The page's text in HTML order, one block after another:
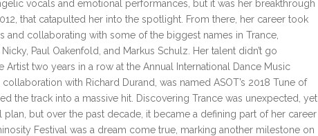
vocals and emotional performances, but it was her breakthrough
that catapulted her into the spotlight. From there, her career took
and collaborating with some of the biggest names in Trance,
Paul Oakenfold, and Markus Schulz. Her talent didn’t go
two years in a row at the Annual International Dance Music
with Richard Durand, was named ASOT’s 2018 Tune of
the track into a massive hit. Discovering Trance was unexpected, yet
plan, but over the past decade, it became a defining part of her career
Festival was a dream come true, marking another milestone on